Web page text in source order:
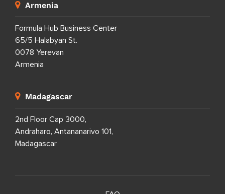
Armenia
Formula Hub Business Center
65/5 Halabyan St.
0078 Yerevan
Armenia
Madagascar
2nd Floor Cap 3000,
Andraharo, Antananarivo 101,
Madagascar